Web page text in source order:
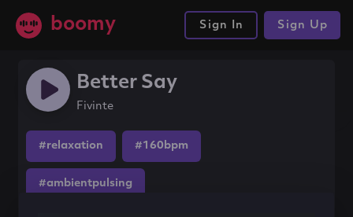
boomy Sign In Sign Up
Better Say
Fivinte
#relaxation #160bpm
#ambientpulsing